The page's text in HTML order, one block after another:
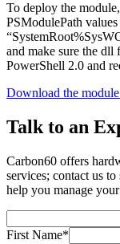
To deploy the
PSModulePath
and make sure the
PowerShell 2.0 and
Download the
Talk to an
Carbon60 offers
services; contact us
help you manage
First Name*